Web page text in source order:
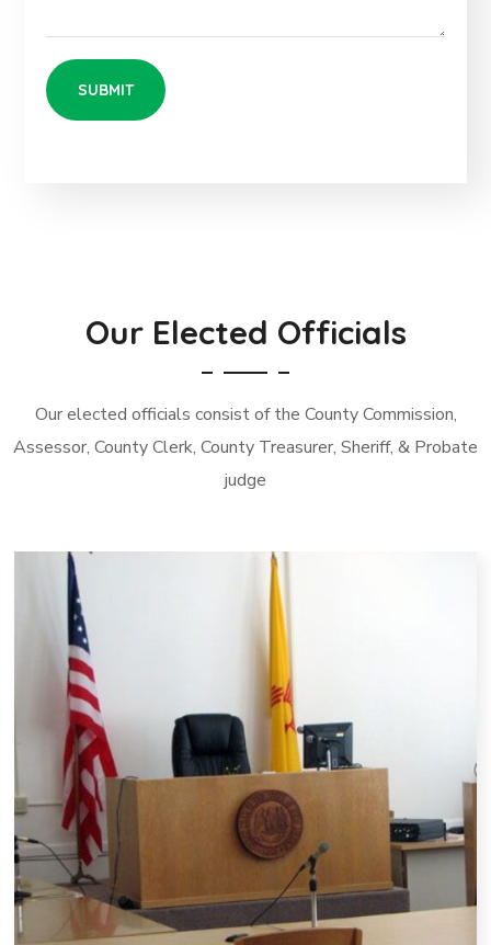
Our Elected Officials
Our elected officials consist of the County Commission,
Assessor, County Clerk, County Treasurer, Sheriff, & Probate
judge